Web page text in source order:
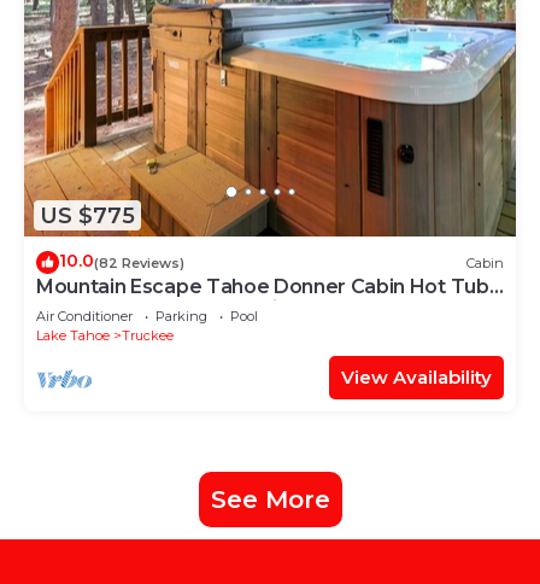
US $775
10.0(82 Reviews) Cabin
Mountain Escape Tahoe Donner Cabin Hot Tub,
Pool Table & Forest Setting
Air Conditioner Parking
Pool
Lake Tahoe
Truckee
View Availability
See More